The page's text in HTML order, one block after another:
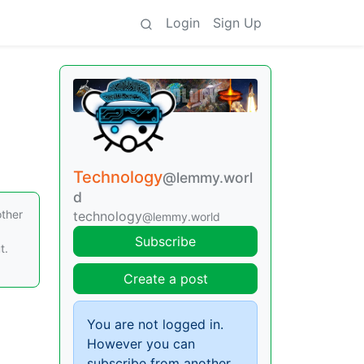
Login Sign Up
Technology@lemmy.worl
d
technology@lemmy.world
Subscribe
Create a post
You are not logged in.
However you can